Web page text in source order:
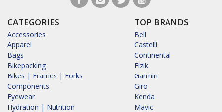
CATEGORIES
Accessories
Apparel
Bags
Bikepacking
Bikes | Frames | Forks
Components
Eyewear
Hydration | Nutrition
TOP BRANDS
Bell
Castelli
Continental
Fizik
Garmin
Giro
Kenda
Mavic